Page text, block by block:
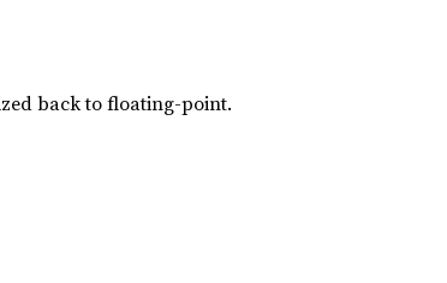
back to floating-point.